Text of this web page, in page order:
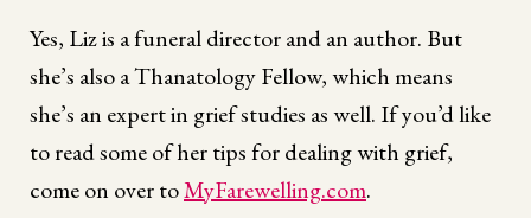
Yes, Liz is a funeral director and an author. But
she’s also a Thanatology Fellow, which means
she’s an expert in grief studies as well. If you’d like
to read some of her tips for dealing with grief,
come on over toMyFarewelling.com.